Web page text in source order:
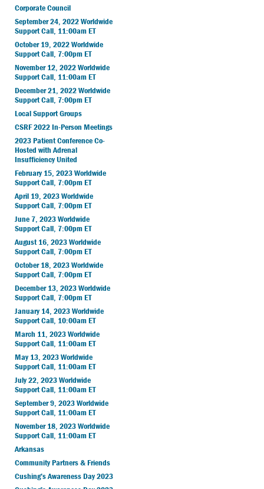
Corporate Council
September 24, 2022 Worldwide
Support Call, 11:00am ET
October 19, 2022 Worldwide
Support Call, 7:00pm ET
November 12, 2022 Worldwide
Support Call, 11:00am ET
December 21, 2022 Worldwide
Support Call, 7:00pm ET
Local Support Groups
CSRF 2022 In-Person Meetings
2023 Patient Conference Co-
Hosted with Adrenal
Insufficiency United
February 15, 2023 Worldwide
Support Call, 7:00pm ET
April 19, 2023 Worldwide
Support Call, 7:00pm ET
June 7, 2023 Worldwide
Support Call, 7:00pm ET
August 16, 2023 Worldwide
Support Call, 7:00pm ET
October 18, 2023 Worldwide
Support Call, 7:00pm ET
December 13, 2023 Worldwide
Support Call, 7:00pm ET
January 14, 2023 Worldwide
Support Call, 10:00am ET
March 11, 2023 Worldwide
Support Call, 11:00am ET
May 13, 2023 Worldwide
Support Call, 11:00am ET
July 22, 2023 Worldwide
Support Call, 11:00am ET
September 9, 2023 Worldwide
Support Call, 11:00am ET
November 18, 2023 Worldwide
Support Call, 11:00am ET
Arkansas
Community Partners & Friends
Cushing’s Awareness Day 2023